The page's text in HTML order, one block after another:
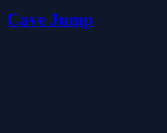
Cave Jump